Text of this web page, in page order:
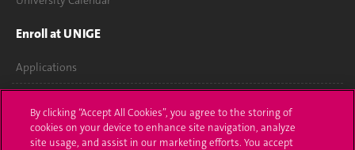
Enroll at UNIGE
Applications
Ask a question
By clicking “Accept All Cookies”, you agree to the storing of
cookies on your device to enhance site navigation, analyze
site usage, and assist in our marketing efforts. You accept